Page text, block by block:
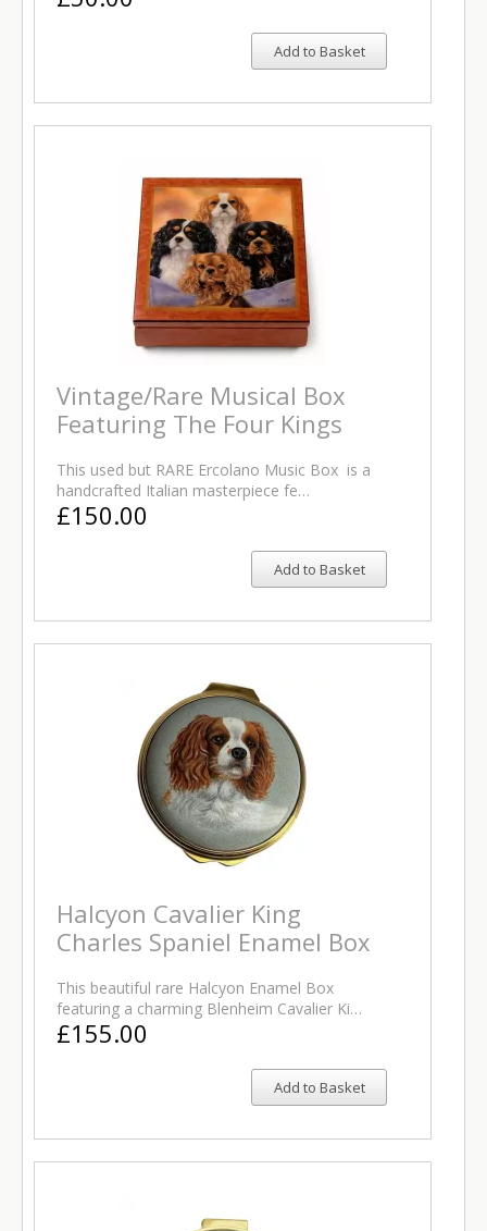
Add to Basket
Vintage/Rare Musical Box
Featuring The Four Kings
This used but RARE Ercolano Music Box is a
handcrafted Italian masterpiece fe…
£150.00
Add to Basket
Halcyon Cavalier King
Charles Spaniel Enamel Box
This beautiful rare Halcyon Enamel Box
featuring a charming Blenheim Cavalier Ki…
£155.00
Add to Basket